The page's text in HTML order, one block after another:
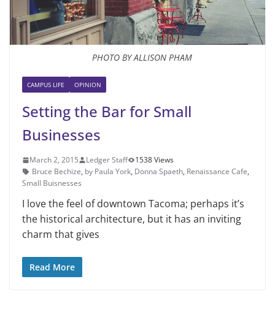
PHOTO BY ALLISON PHAM
CAMPUS LIFE OPINION
Setting the Bar for Small
Businesses
March 2, 2015 Ledger Staff
1538 Views
Bruce Bechize, by Paula York, Donna Spaeth, Renaissance Cafe,
Small Buisnesses
I love the feel of downtown Ta­coma; perhaps it’s
the historical ar­chitecture, but it has an inviting
charm that gives
Read More